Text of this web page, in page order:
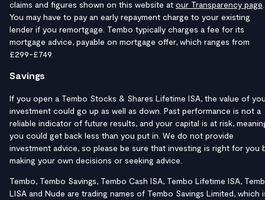
claims and figures shown on this website at our Transparency page
You may have to pay an early repayment charge to your existing
lender if you remortgage. Tembo typically charges a fee for its
mortgage advice, payable on mortgage offer, which ranges from
£299-£749.
Savings
If you open a Tembo Stocks & Shares Lifetime ISA, the value of
investment could go up as well as down. Past performance is not a
reliable indicator of future results, and your capital is at risk,
you could get back less than you put in. We do not provide
investment advice, so please be sure that investing is right for you
making your own decisions or seeking advice.
Tembo, Tembo Savings, Tembo Cash ISA, Tembo Lifetime ISA,
LISA and Nude are trading names of Tembo Savings Limited, which